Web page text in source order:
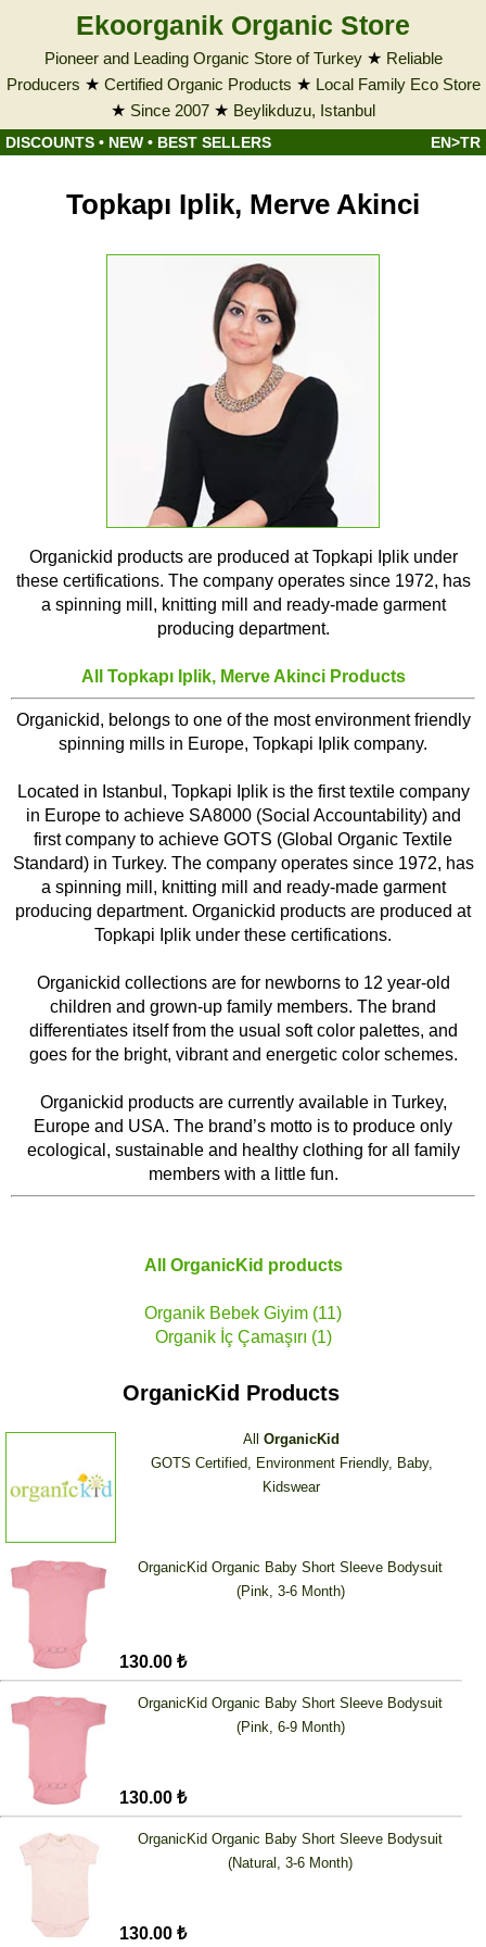
Ekoorganik Organic Store
Pioneer and Leading Organic Store of Turkey★ Reliable
Producers ★ Certified Organic Products ★ Local Family Eco Store
★ Since 2007 ★ Beylikduzu, Istanbul
DISCOUNTS • NEW • BEST SELLERS EN>TR
Topkapı Iplik, Merve Akinci
Organickid products are produced at Topkapi Iplik under
these certifications. The company operates since 1972, has
a spinning mill, knitting mill and ready-made garment
producing department.
All Topkapı Iplik, Merve AkinciProducts
Organickid, belongs to one of the most environment friendly
spinning mills in Europe, Topkapi Iplik company.
Located in Istanbul, Topkapi Iplik is the first textile company
in Europe to achieve SA8000 (Social Accountability) and
first company to achieve GOTS (Global Organic Textile
Standard) in Turkey. The company operates since 1972, has
a spinning mill, knitting mill and ready-made garment
producing department. Organickid products are produced at
Topkapi Iplik under these certifications.
Organickid collections are for newborns to 12 year-old
children and grown-up family members. The brand
differentiates itself from the usual soft color palettes, and
goes for the bright, vibrant and energetic color schemes.
Organickid products are currently available in Turkey,
Europe and USA. The brand’s motto is to produce only
ecological, sustainable and healthy clothing for all family
members with a little fun.
All OrganicKid products
Organik Bebek Giyim (11)
Organik İç Çamaşırı (1)
OrganicKid Products
AllOrganicKid
GOTS Certified, Environment Friendly, Baby,
Kidswear
OrganicKid Organic Baby Short Sleeve Bodysuit
(Pink, 3-6 Month)
130.00 ₺
OrganicKid Organic Baby Short Sleeve Bodysuit
(Pink, 6-9 Month)
130.00 ₺
OrganicKid Organic Baby Short Sleeve Bodysuit
(Natural, 3-6 Month)
130.00 ₺